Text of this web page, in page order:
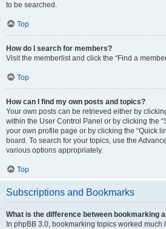
to be searched.
Top
How do I search for members?
Visit the memberlist and click the “Find a
Top
How can I find my own posts and topics?
Your own posts can be retrieved either by
within the User Control Panel or by clicking the
your own profile page or by clicking the “Quick
board. To search for your topics, use the
various options appropriately.
Top
Subscriptions and Bookmarks
What is the difference between bookmarking
In phpBB 3.0, bookmarking topics worked